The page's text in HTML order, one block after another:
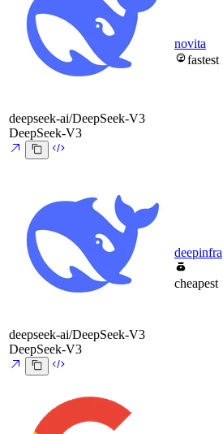
deepseek-ai/DeepSeek-V3
DeepSeek-V3
novita
fastest
deepseek-ai/DeepSeek-V3
DeepSeek-V3
deepinfra
cheapest